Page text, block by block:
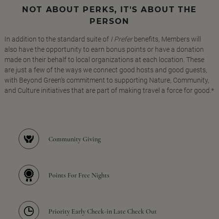
NOT ABOUT PERKS, IT'S ABOUT THE
PERSON
In addition to the standard suite of I Preferbenefits, Members will
also have the opportunity to earn bonus points or have a donation
made on their behalf to local organizations at each location. These
are just a few of the ways we connect good hosts and good guests,
with Beyond Green's commitment to supporting Nature, Community,
and Culture initiatives that are part of making travel a force for good.*
Community Giving
Points For Free Nights
Priority Early Check-in Late Check Out